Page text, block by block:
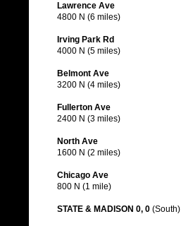
Lawrence Ave
4800 N (6 miles)
Irving Park Rd
4000 N (5 miles)
Belmont Ave
3200 N (4 miles)
Fullerton Ave
2400 N (3 miles)
North Ave
1600 N (2 miles)
Chicago Ave
800 N (1 mile)
STATE & MADISON 0, 0 (South)